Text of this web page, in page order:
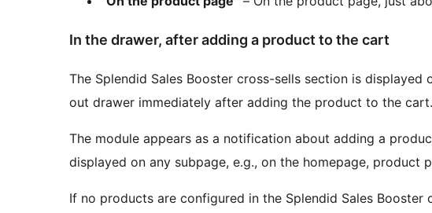
In the drawer, after adding a product to the cart
The Splendid Sales Booster cross-sells section is
out drawer immediately after adding the product to the cart.
The module appears as a notification about adding a
displayed on any subpage, e.g., on the homepage, product
If no products are configured in the Splendid Sales